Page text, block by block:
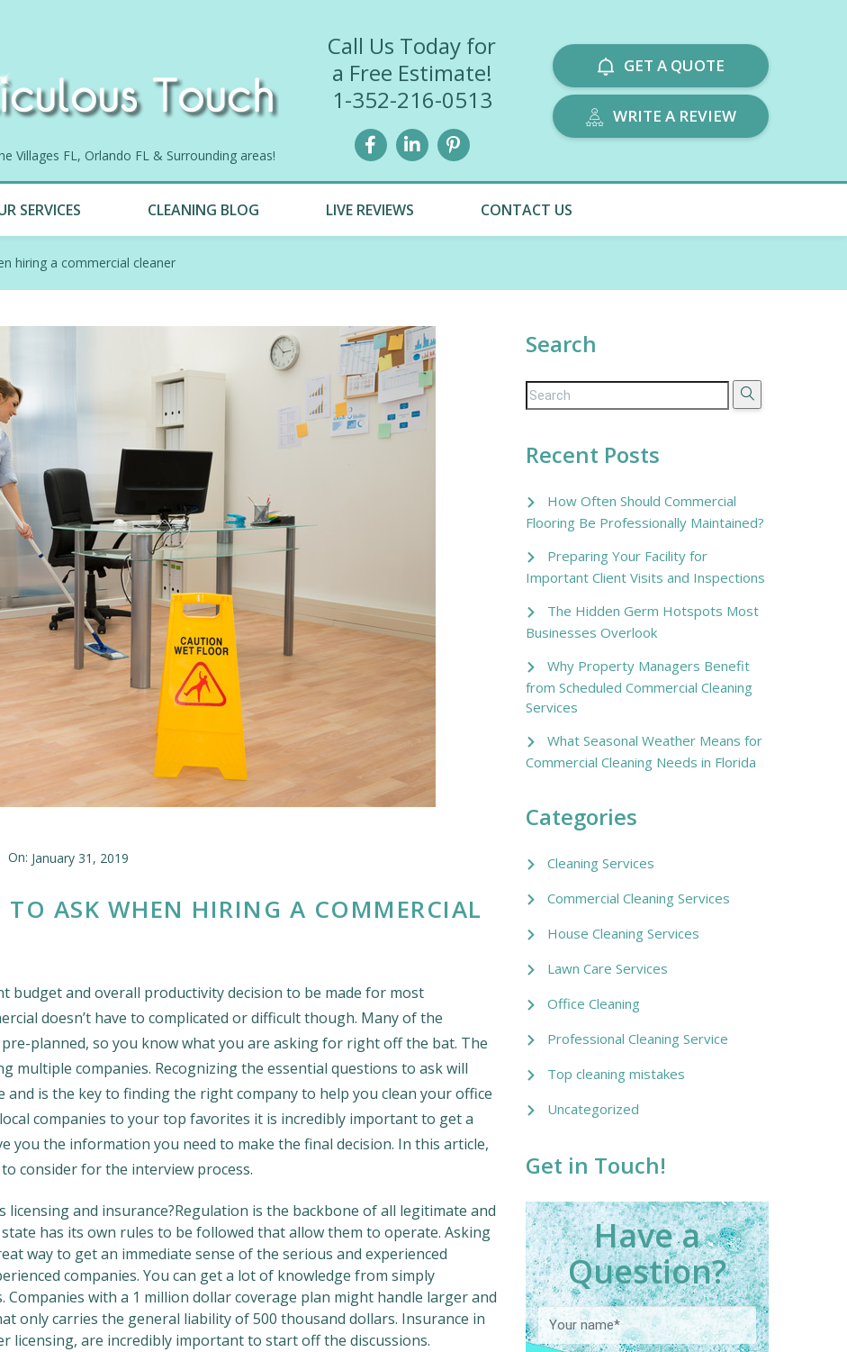
Villages FL, Orlando FL & Surrounding areas!
Call Us Today for
a Free Estimate!
1-352-216-0513
GET A QUOTE
WRITE A REVIEW
SERVICES CLEANING BLOG LIVE REVIEWS CONTACT US
hiring a commercial cleaner
On: January 31, 2019
TO ASK WHEN HIRING A COMMERCIAL
budget and overall productivity decision to be made for most
doesn’t have to complicated or difficult though. Many of the
planned, so you know what you are asking for right off the bat. The
multiple companies. Recognizing the essential questions to ask will
and is the key to finding the right company to help you clean your office
companies to your top favorites it is incredibly important to get a
you the information you need to make the final decision. In this article,
consider for the interview process.
licensing and insurance?Regulation is the backbone of all legitimate and
has its own rules to be followed that allow them to operate. Asking
way to get an immediate sense of the serious and experienced
companies. You can get a lot of knowledge from simply
Companies with a 1 million dollar coverage plan might handle larger and
only carries the general liability of 500 thousand dollars. Insurance in
licensing, are incredibly important to start off the discussions.
Search
Recent Posts
How Often Should Commercial
Flooring Be Professionally Maintained?
Preparing Your Facility for
Important Client Visits and Inspections
The Hidden Germ Hotspots Most
Businesses Overlook
Why Property Managers Benefit
from Scheduled Commercial Cleaning
Services
What Seasonal Weather Means for
Commercial Cleaning Needs in Florida
Categories
Cleaning Services
Commercial Cleaning Services
House Cleaning Services
Lawn Care Services
Office Cleaning
Professional Cleaning Service
Top cleaning mistakes
Uncategorized
Get in Touch!
Have a
Question?